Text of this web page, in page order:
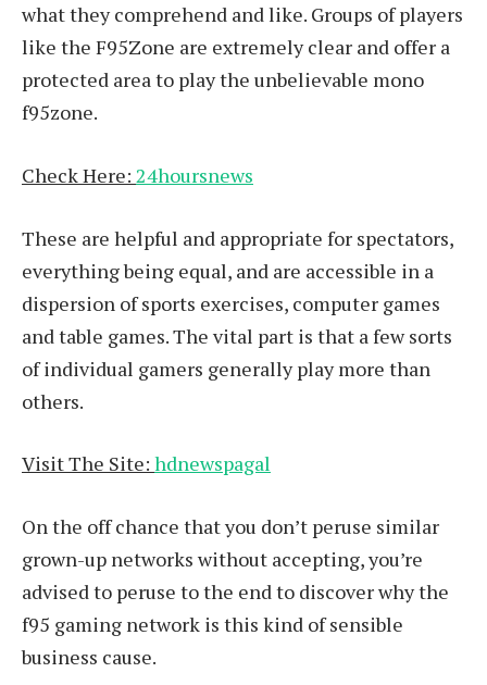
what they comprehend and like. Groups of players
like the F95Zone are extremely clear and offer a
protected area to play the unbelievable mono
f95zone.
Check Here: 24hoursnews
These are helpful and appropriate for spectators,
everything being equal, and are accessible in a
dispersion of sports exercises, computer games
and table games. The vital part is that a few sorts
of individual gamers generally play more than
others.
Visit The Site: hdnewspagal
On the off chance that you don’t peruse similar
grown-up networks without accepting, you’re
advised to peruse to the end to discover why the
f95 gaming network is this kind of sensible
business cause.